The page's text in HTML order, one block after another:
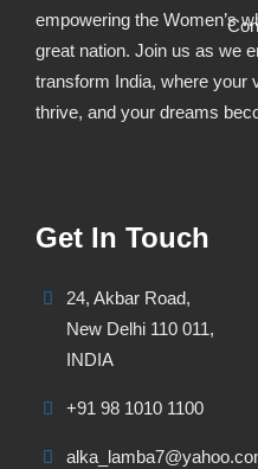
empowering the Women’s
great nation. Join us as we
transform India, where your
thrive, and your dreams
Get In Touch
24, Akbar Road,
New Delhi 110 011,
INDIA
+91 98 1010 1100